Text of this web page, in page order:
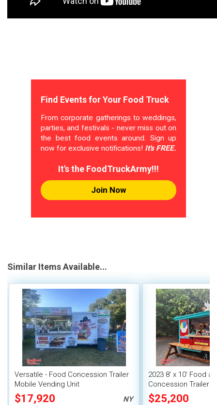
Find Events for Your Food Truck
From corporate gatherings to weddings,
parties, and festivals - never miss out on
the best food events around. Sign up
now for exclusive notifications! It's FREE.
It's the FoodTruckArmy!!!
Join Now
Similar Items Available...
Versatile - Food Concession Trailer
Mobile Vending Unit
$17,920 NY
2023 8' x 10' Food
Concession Trailer
Unit
$25,200